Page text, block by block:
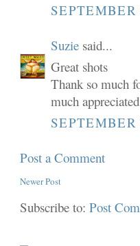
SEPTEMBER
Suzie said...
Great shots
Thank so much
much
Post a Comment
Newer Post
Subscribe to:Post